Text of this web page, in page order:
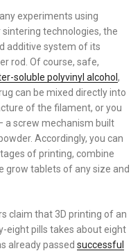
experiments using
sintering technologies, the
additive system of its
rod. Of course, safe,
soluble polyvinyl alcohol ,
can be mixed directly into
of the filament, or you
a screw mechanism built
Accordingly, you can
of printing, combine
grow tablets of any size and
claim that 3D printing of an
eight pills takes about eight
already passed successful